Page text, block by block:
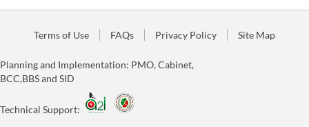
Terms of Use FAQs Privacy Policy Site Map
Planning and Implementation: PMO, Cabinet,
BCC,BBS and SID
Technical Support: